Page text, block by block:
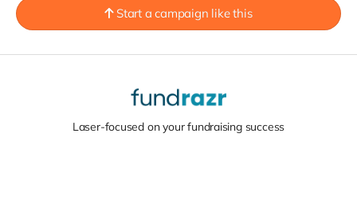
Start a campaign like this
Laser-focused on your fundraising success